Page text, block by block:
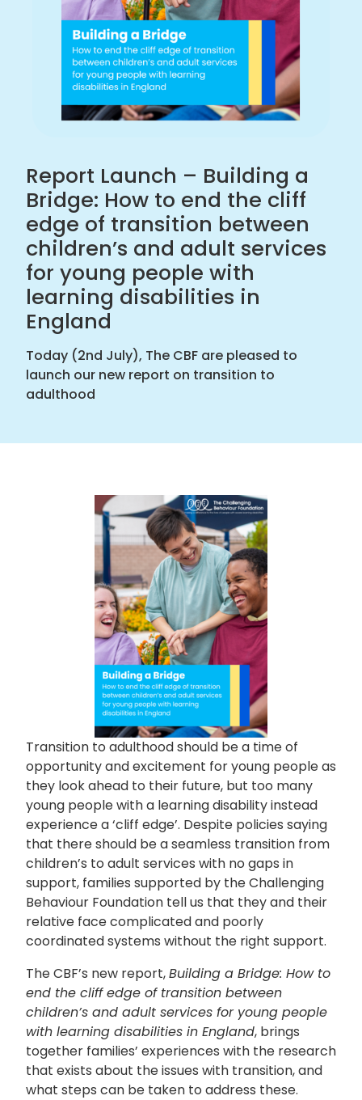
and
adult
services
for
young
people
disabilities
in
England
Challenging
Behaviour
Foundation
home
Report Launch – Building a
Bridge: How to end the cliff
edge of transition between
children’s and adult services
for young people with
learning disabilities in
England
Today (2nd July), The CBF are pleased to
launch our new report on transition to
adulthood
Transition to adulthood should be a time of
opportunity and excitement for young people as
they look ahead to their future, but too many
young people with a learning disability instead
experience a ‘cliff edge’. Despite policies saying
that there should be a seamless transition from
children’s to adult services with no gaps in
support, families supported by the Challenging
Behaviour Foundation tell us that they and their
relative face complicated and poorly
coordinated systems without the right support.
The CBF’s new report,Building a Bridge: How to
end the cliff edge of transition between
children’s and adult services for young people
with learning disabilities in England, brings
together families’ experiences with the research
that exists about the issues with transition, and
what steps can be taken to address these.